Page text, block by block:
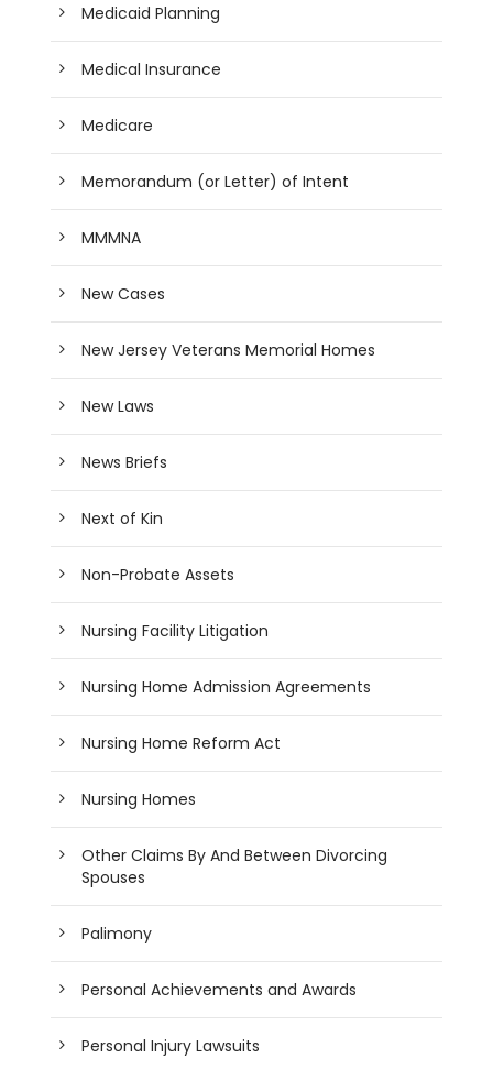
Medicaid Planning
Medical Insurance
Medicare
Memorandum (or Letter) of Intent
MMMNA
New Cases
New Jersey Veterans Memorial Homes
New Laws
News Briefs
Next of Kin
Non-Probate Assets
Nursing Facility Litigation
Nursing Home Admission Agreements
Nursing Home Reform Act
Nursing Homes
Other Claims By And Between Divorcing
Spouses
Palimony
Personal Achievements and Awards
Personal Injury Lawsuits